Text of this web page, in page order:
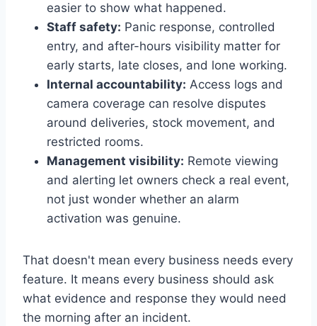
easier to show what happened.
Staff safety: Panic response, controlled
entry, and after-hours visibility matter for
early starts, late closes, and lone working.
Internal accountability: Access logs and
camera coverage can resolve disputes
around deliveries, stock movement, and
restricted rooms.
Management visibility: Remote viewing
and alerting let owners check a real event,
not just wonder whether an alarm
activation was genuine.
That doesn't mean every business needs every
feature. It means every business should ask
what evidence and response they would need
the morning after an incident.